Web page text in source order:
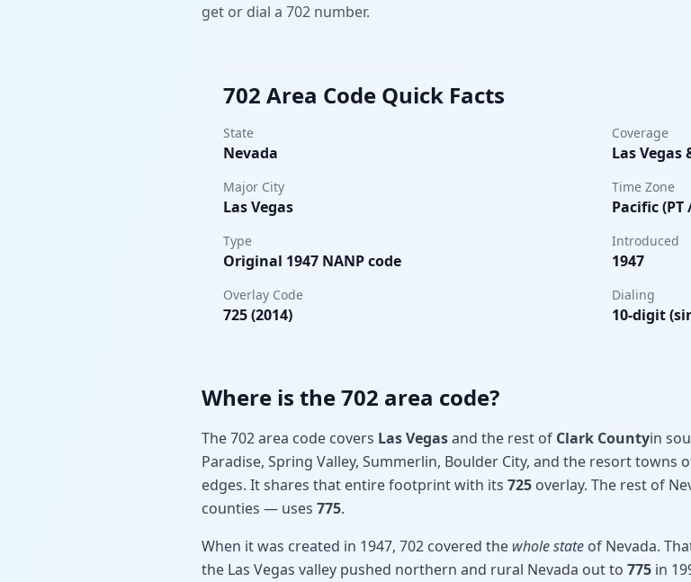
get or dial a 702 number.
702 Area Code Quick Facts
State
Nevada
Coverage
Las
Major City
Las Vegas
Time Zone
Pacific (PT
Type
Original 1947 NANP code
Introduced
1947
Overlay Code
725 (2014)
Dialing
10-digit
Where is the 702 area code?
The 702 area code covers Las Vegasand the rest of Clark Countyin
Paradise, Spring Valley, Summerlin, Boulder City, and the resort
edges. It shares that entire footprint with its 725 overlay. The rest of
counties — uses 775.
When it was created in 1947, 702 covered the whole state of Nevada.
the Las Vegas valley pushed northern and rural Nevada out to 775 in